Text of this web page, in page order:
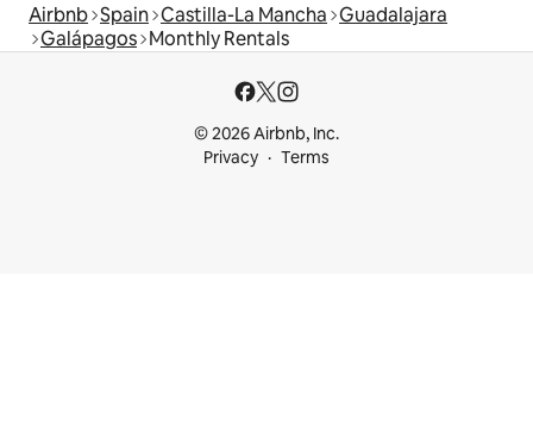
Airbnb Spain Castilla-La Mancha Guadalajara
Galápagos Monthly Rentals
© 2026 Airbnb, Inc.
Privacy
Terms